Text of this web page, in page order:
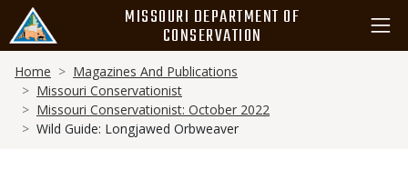
main
content
MISSOURI DEPARTMENT OF
CONSERVATION
Breadcrumb
Home
Magazines And Publications
Missouri Conservationist
Missouri Conservationist: October 2022
Wild Guide: Longjawed Orbweaver